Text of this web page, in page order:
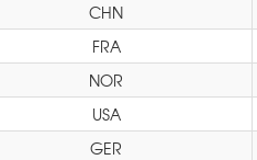
CHN
FRA
NOR
USA
GER